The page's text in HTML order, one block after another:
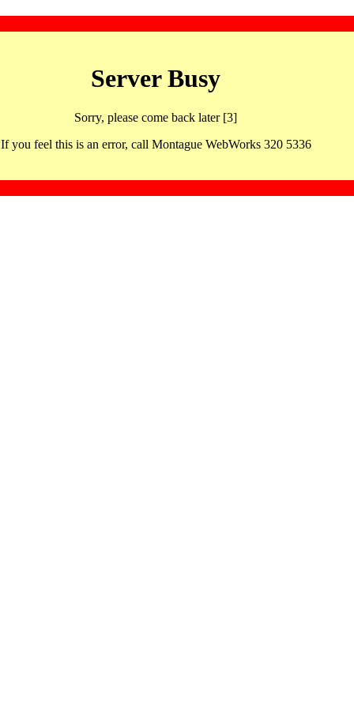
Server Busy
Sorry, please come back later [3]
If you feel this is an error, call Montague WebWorks 320 5336